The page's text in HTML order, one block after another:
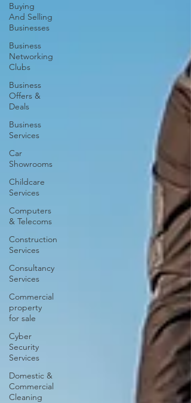
Buying
And Selling
Businesses
Business
Networking
Clubs
Business
Offers &
Deals
Business
Services
Car
Showrooms
Childcare
Services
Computers
& Telecoms
Construction
Services
Consultancy
Services
Commercial
property
for sale
Cyber
Security
Services
Domestic &
Commercial
Cleaning